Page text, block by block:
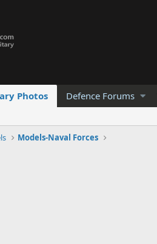
Photos Defence Forums
Models-Naval Forces